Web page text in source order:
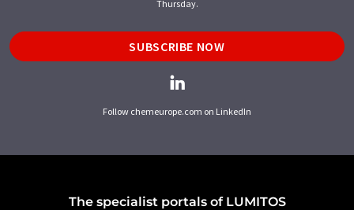
Thursday.
SUBSCRIBE NOW
Follow chemeurope.com on LinkedIn
The specialist portals of LUMITOS